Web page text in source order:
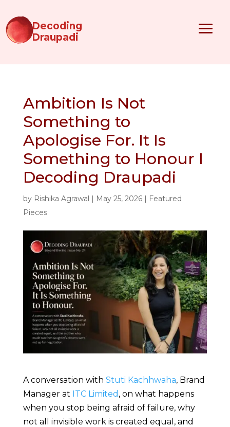
Decoding
Draupadi
Ambition Is Not
Something to
Apologise For. It Is
Something to Honour I
Decoding Draupadi
by Rishika Agrawal | May 25, 2026| Featured
Pieces
A conversation with Stuti Kachhwaha, Brand
Manager at ITC Limited , on what happens
when you stop being afraid of failure, why
not all invisible work is created equal, and